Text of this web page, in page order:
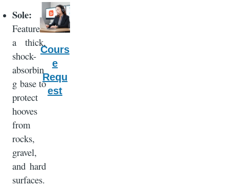
Sole:
Features
a thick,
shock-
absorbin
g base to
protect
hooves
from
rocks,
gravel,
and hard
surfaces.
Cours
e
Requ
est